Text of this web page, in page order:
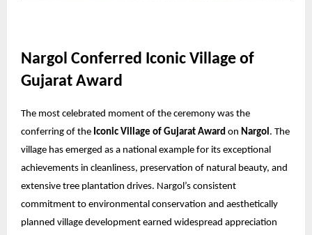
Nargol Conferred Iconic Village of
Gujarat Award
The most celebrated moment of the ceremony was the
conferring of the Iconic Village of Gujarat Award on Nargol. The
village has emerged as a national example for its exceptional
achievements in cleanliness, preservation of natural beauty, and
extensive tree plantation drives. Nargol’s consistent
commitment to environmental conservation and aesthetically
planned village development earned widespread appreciation